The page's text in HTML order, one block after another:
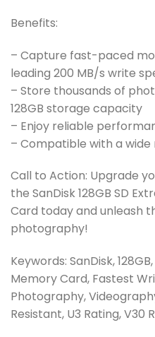
Benefits:
– Capture fast-paced
leading 200 MB/s write
– Store thousands of
128GB storage capacity
– Enjoy reliable
– Compatible with a wide
Call to Action: Upgrade
the SanDisk 128GB SD
Card today and unleash
photography!
Keywords: SanDisk,
Memory Card, Fastest
Photography,
Resistant, U3 Rating, V30